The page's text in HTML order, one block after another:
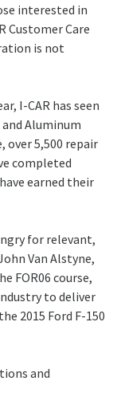
interested in
Customer Care
is not
I-CAR has seen
Aluminum
over 5,500 repair
completed
earned their
for relevant,
Van Alstyne,
FOR06 course,
to deliver
2015 Ford F-150
and